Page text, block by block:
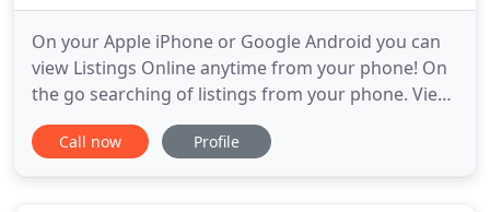
On your Apple iPhone or Google Android you can
view Listings Online anytime from your phone! On
the go searching of listings from your phone. View
listings near your GPS location, perfect when
driving. When you make the important decision to
Call now Profile